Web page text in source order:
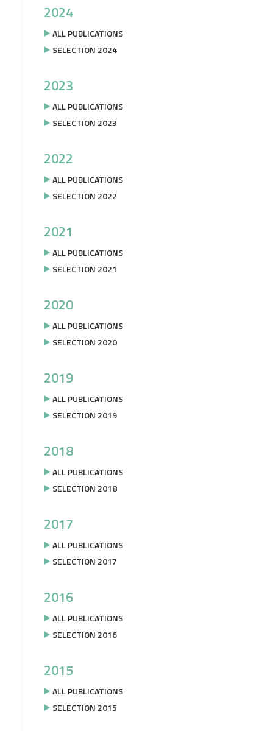
2024
ALL PUBLICATIONS
SELECTION 2024
2023
ALL PUBLICATIONS
SELECTION 2023
2022
ALL PUBLICATIONS
SELECTION 2022
2021
ALL PUBLICATIONS
SELECTION 2021
2020
ALL PUBLICATIONS
SELECTION 2020
2019
ALL PUBLICATIONS
SELECTION 2019
2018
ALL PUBLICATIONS
SELECTION 2018
2017
ALL PUBLICATIONS
SELECTION 2017
2016
ALL PUBLICATIONS
SELECTION 2016
2015
ALL PUBLICATIONS
SELECTION 2015